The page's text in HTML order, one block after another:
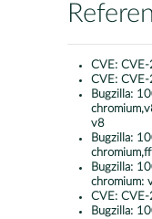
CVE:
CVE:
Bugzilla:
v8
Bugzilla:
Bugzilla:
chromium:
CVE:
Bugzilla: